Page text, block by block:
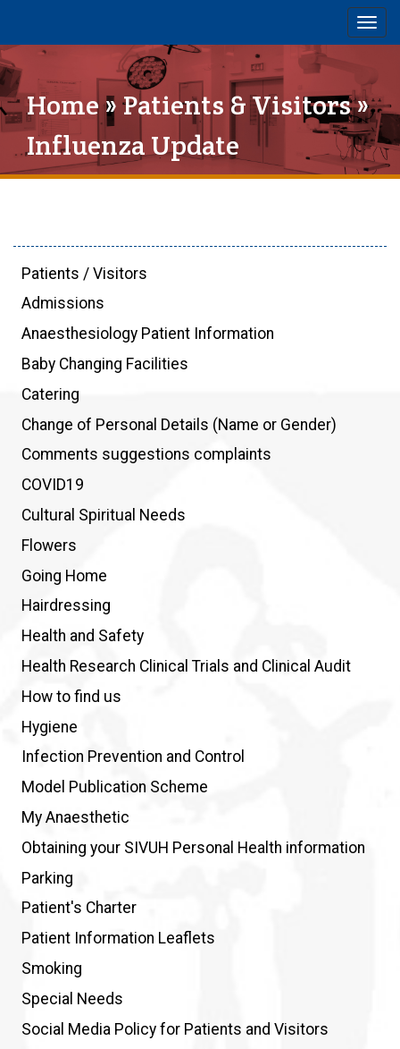
Home»Patients & Visitors»
Influenza Update
Patients / Visitors
Admissions
Anaesthesiology Patient Information
Baby Changing Facilities
Catering
Change of Personal Details (Name or Gender)
Comments suggestions complaints
COVID19
Cultural Spiritual Needs
Flowers
Going Home
Hairdressing
Health and Safety
Health Research Clinical Trials and Clinical Audit
How to find us
Hygiene
Infection Prevention and Control
Model Publication Scheme
My Anaesthetic
Obtaining your SIVUH Personal Health information
Parking
Patient's Charter
Patient Information Leaflets
Smoking
Special Needs
Social Media Policy for Patients and Visitors